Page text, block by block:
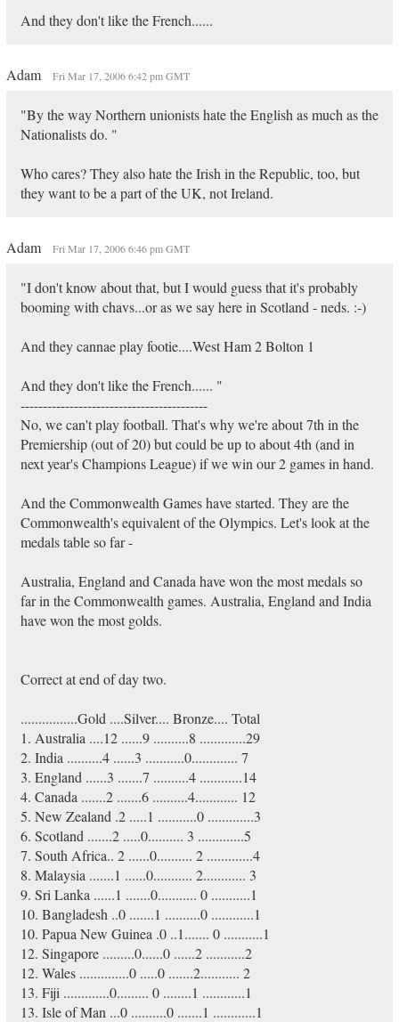
And they don't like the French......
Adam Fri Mar 17, 2006 6:42 pm GMT
"By the way Northern unionists hate the English as much as the
Nationalists do. "
Who cares? They also hate the Irish in the Republic, too, but
they want to be a part of the UK, not Ireland.
Adam Fri Mar 17, 2006 6:46 pm GMT
"I don't know about that, but I would guess that it's probably
booming with chavs...or as we say here in Scotland - neds. :-)
And they cannae play footie....West Ham 2 Bolton 1
And they don't like the French...... "
------------------------------------------
No, we can't play football. That's why we're about 7th in the
Premiership (out of 20) but could be up to about 4th (and in
next year's Champions League) if we win our 2 games in hand.
And the Commonwealth Games have started. They are the
Commonwealth's equivalent of the Olympics. Let's look at the
medals table so far -
Australia, England and Canada have won the most medals so
far in the Commonwealth games. Australia, England and India
have won the most golds.
Correct at end of day two.
................Gold ....Silver.... Bronze.... Total
1. Australia ....12 ......9 ..........8 .............29
2. India ..........4 ......3 ...........0............. 7
3. England ......3 .......7 ..........4 ............14
4. Canada .......2 .......6 ..........4............ 12
5. New Zealand .2 .....1 ...........0 .............3
6. Scotland .......2 .....0.......... 3 .............5
7. South Africa.. 2 ......0.......... 2 .............4
8. Malaysia .......1 ......0........... 2............ 3
9. Sri Lanka ......1 .......0........... 0 ...........1
10. Bangladesh ..0 .......1 ..........0 ............1
10. Papua New Guinea .0 ..1....... 0 ...........1
12. Singapore .........0......0 ......2 ...........2
12. Wales ..............0 .....0 .......2........... 2
13. Fiji .............0......... 0 ........1 ............1
13. Isle of Man ...0 ..........0 .......1 ............1